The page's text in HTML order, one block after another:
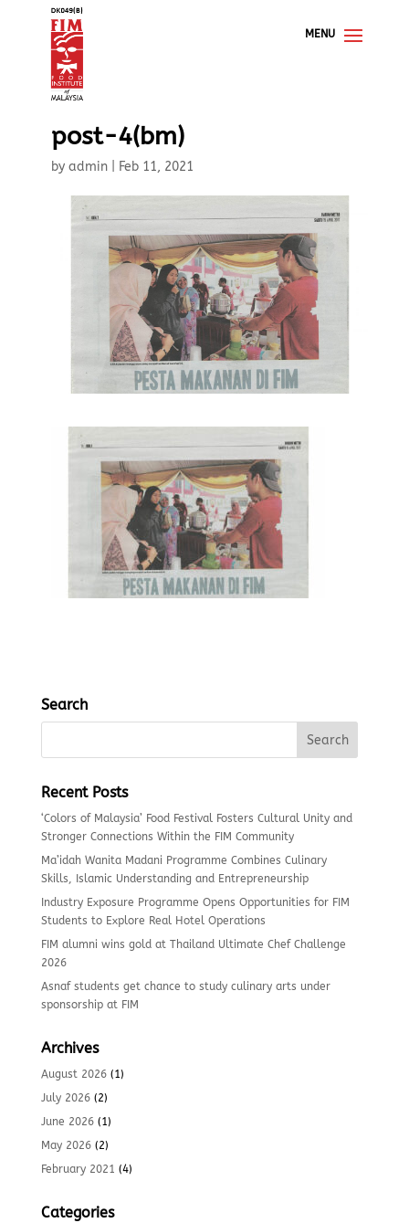
post-4(bm)
by admin| Feb 11, 2021
Search
Recent Posts
‘Colors of Malaysia’ Food Festival Fosters Cultural Unity and
Stronger Connections Within the FIM Community
Ma’idah Wanita Madani Programme Combines Culinary
Skills, Islamic Understanding and Entrepreneurship
Industry Exposure Programme Opens Opportunities for FIM
Students to Explore Real Hotel Operations
FIM alumni wins gold at Thailand Ultimate Chef Challenge
2026
Asnaf students get chance to study culinary arts under
sponsorship at FIM
Archives
August 2026(1)
July 2026(2)
June 2026(1)
May 2026(2)
February 2021 (4)
Categories